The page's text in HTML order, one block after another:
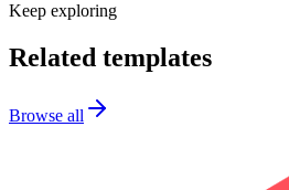
Keep exploring
Related templates
Browse all